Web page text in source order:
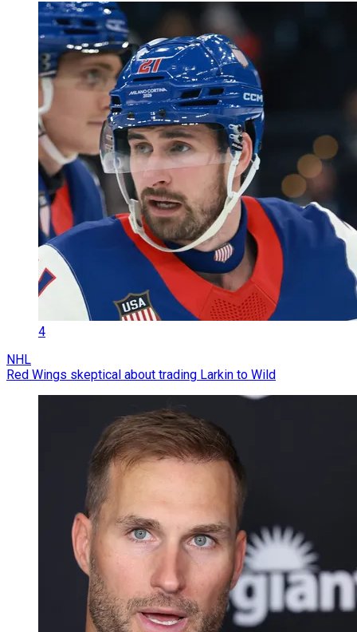
4
NHL
Red Wings skeptical about trading Larkin to Wild